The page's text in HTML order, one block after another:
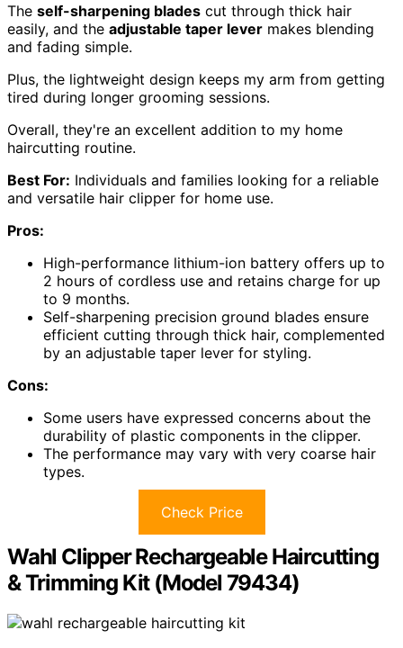
The self-sharpening blades cut through thick hair
easily, and the adjustable taper lever makes blending
and fading simple.
Plus, the lightweight design keeps my arm from getting
tired during longer grooming sessions.
Overall, they're an excellent addition to my home
haircutting routine.
Best For: Individuals and families looking for a reliable
and versatile hair clipper for home use.
Pros:
High-performance lithium-ion battery offers up to
2 hours of cordless use and retains charge for up
to 9 months.
Self-sharpening precision ground blades ensure
efficient cutting through thick hair, complemented
by an adjustable taper lever for styling.
Cons:
Some users have expressed concerns about the
durability of plastic components in the clipper.
The performance may vary with very coarse hair
types.
Check Price
Wahl Clipper Rechargeable Haircutting
& Trimming Kit (Model 79434)